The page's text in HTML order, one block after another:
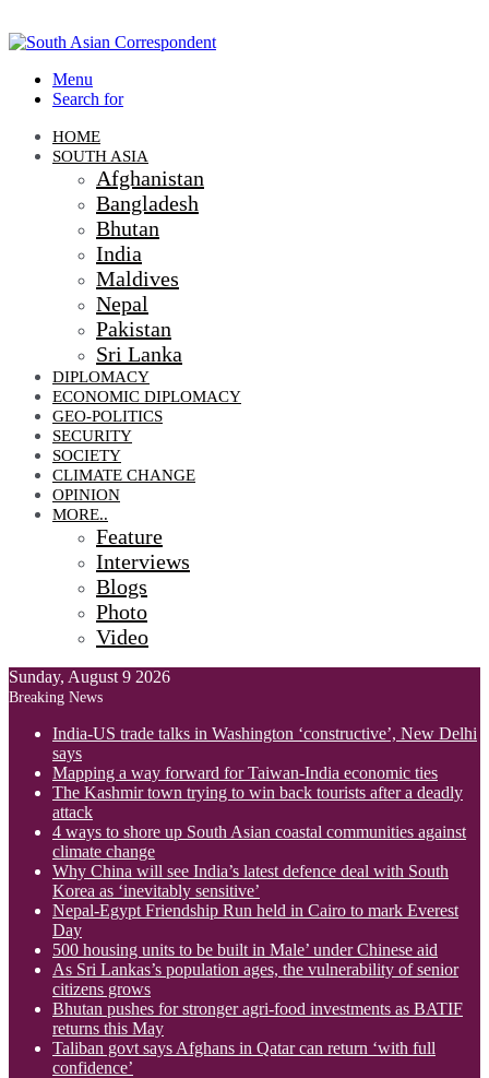
Menu
Search for
HOME
SOUTH ASIA
Afghanistan
Bangladesh
Bhutan
India
Maldives
Nepal
Pakistan
Sri Lanka
DIPLOMACY
ECONOMIC DIPLOMACY
GEO-POLITICS
SECURITY
SOCIETY
CLIMATE CHANGE
OPINION
MORE..
Feature
Interviews
Blogs
Photo
Video
Sunday, August 9 2026
Breaking News
India-US trade talks in Washington ‘constructive’, New Delhi
says
Mapping a way forward for Taiwan-India economic ties
The Kashmir town trying to win back tourists after a deadly
attack
4 ways to shore up South Asian coastal communities against
climate change
Why China will see India’s latest defence deal with South
Korea as ‘inevitably sensitive’
Nepal-Egypt Friendship Run held in Cairo to mark Everest
Day
500 housing units to be built in Male’ under Chinese aid
As Sri Lankas’s population ages, the vulnerability of senior
citizens grows
Bhutan pushes for stronger agri-food investments as BATIF
returns this May
Taliban govt says Afghans in Qatar can return ‘with full
confidence’